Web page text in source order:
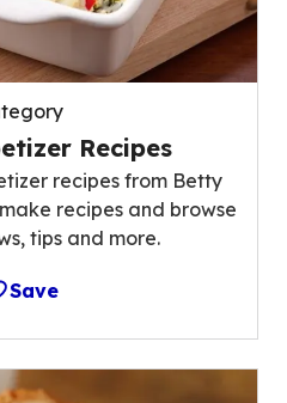
Recipes
recipes from Betty
recipes and browse
tips and more.
Save